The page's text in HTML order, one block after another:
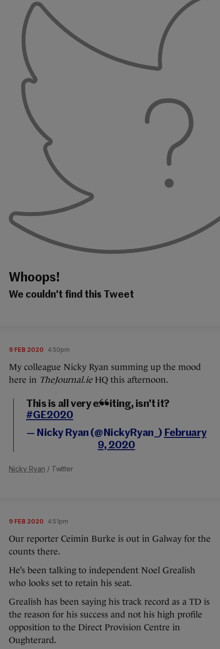
Whoops!
We couldn't find this Tweet
9 FEB 2020 4:50pm
My colleague Nicky Ryan summing up the mood
here in TheJournal.ieHQ this afternoon.
This is all very exciting, isn't it?
#GE2020
— Nicky Ryan (@NickyRyan_) February
9, 2020
Nicky Ryan / Twitter
9 FEB 2020 4:51pm
Our reporter Ceimin Burke is out in Galway for the
counts there.
He’s been talking to independent Noel Grealish
who looks set to retain his seat.
Grealish has been saying his track record as a TD is
the reason for his success and not his high profile
opposition to the Direct Provision Centre in
Oughterard.